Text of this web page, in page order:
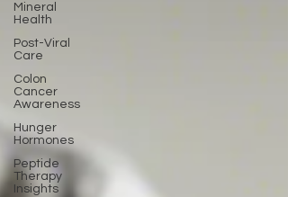
Mineral
Health
Post-Viral
Care
Colon
Cancer
Awareness
Hunger
Hormones
Peptide
Therapy
Insights